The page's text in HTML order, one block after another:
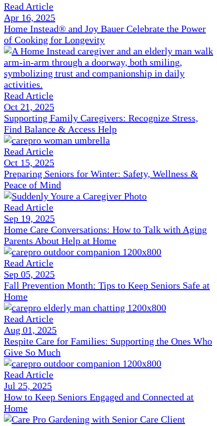
Read Article
Apr 16, 2025
Home Instead® and Joy Bauer Celebrate the Power
of Cooking for Longevity
Read Article
Oct 21, 2025
Supporting Family Caregivers: Recognize Stress,
Find Balance & Access Help
Read Article
Oct 15, 2025
Preparing Seniors for Winter: Safety, Wellness &
Peace of Mind
Read Article
Sep 19, 2025
Home Care Conversations: How to Talk with Aging
Parents About Help at Home
Read Article
Sep 05, 2025
Fall Prevention Month: Tips to Keep Seniors Safe at
Home
Read Article
Aug 01, 2025
Respite Care for Families: Supporting the Ones Who
Give So Much
Read Article
Jul 25, 2025
How to Keep Seniors Engaged and Connected at
Home